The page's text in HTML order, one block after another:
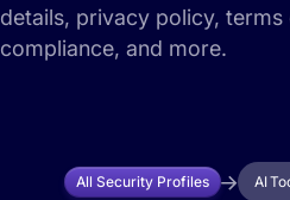
details, privacy policy, terms
compliance, and more.
All Security Profiles AI